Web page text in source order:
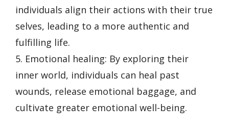
individuals align their actions with their true
selves, leading to a more authentic and
fulfilling life.
5. Emotional healing: By exploring their
inner world, individuals can heal past
wounds, release emotional baggage, and
cultivate greater emotional well-being.